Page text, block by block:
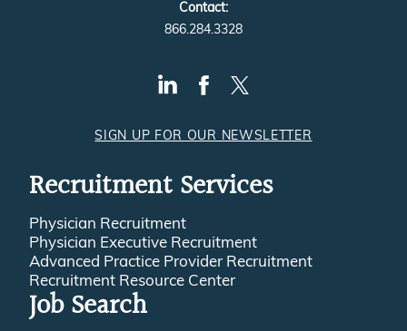
Contact:
866.284.3328
SIGN UP FOR OUR NEWSLETTER
Recruitment Services
Physician Recruitment
Physician Executive Recruitment
Advanced Practice Provider Recruitment
Recruitment Resource Center
Job Search